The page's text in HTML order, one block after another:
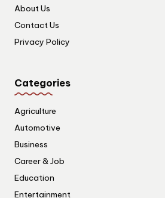
About Us
Contact Us
Privacy Policy
Categories
Agriculture
Automotive
Business
Career & Job
Education
Entertainment